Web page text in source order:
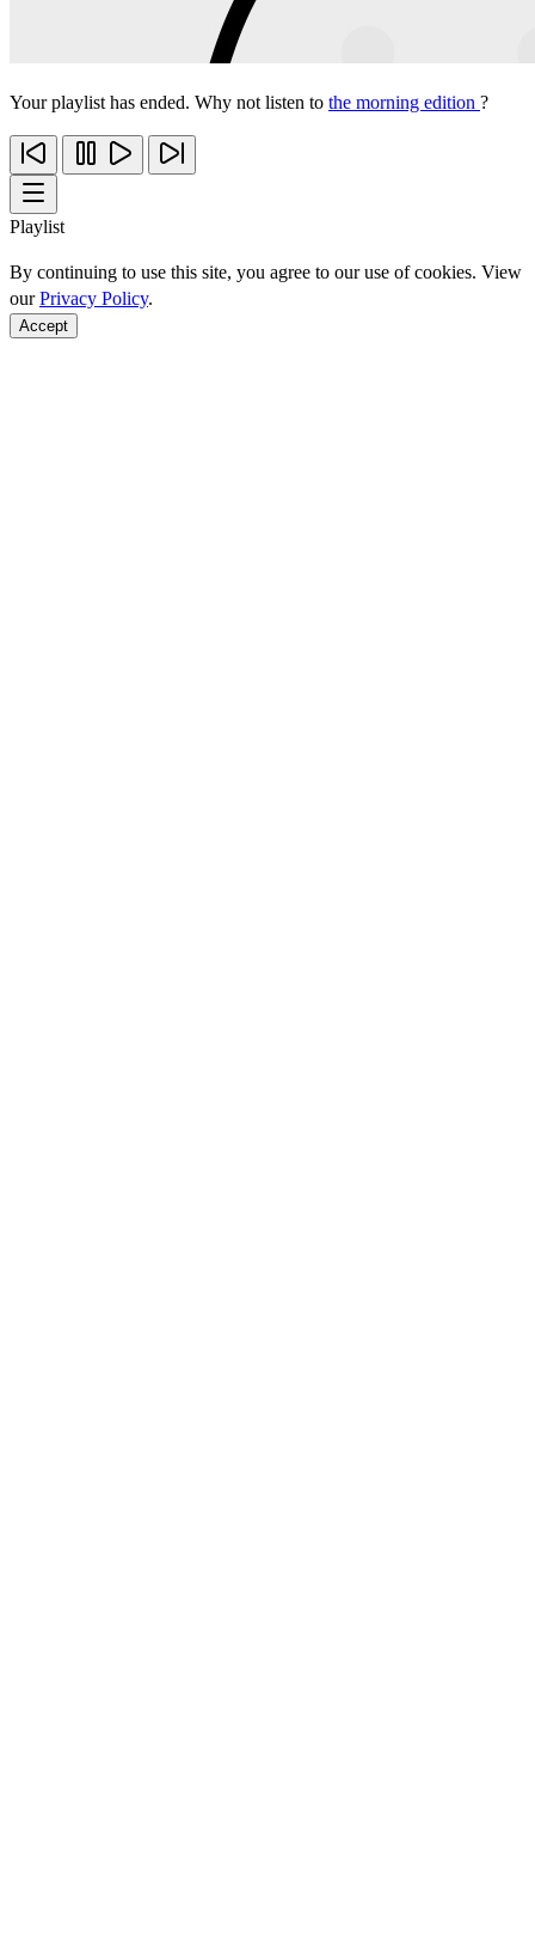
Your playlist has ended. Why not listen to the morning edition ?
Playlist
By continuing to use this site, you agree to our use of cookies. View
ourPrivacy Policy.
Accept